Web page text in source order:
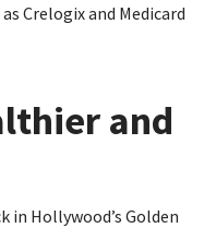
Crelogix and Medicard
and
in Hollywood’s Golden